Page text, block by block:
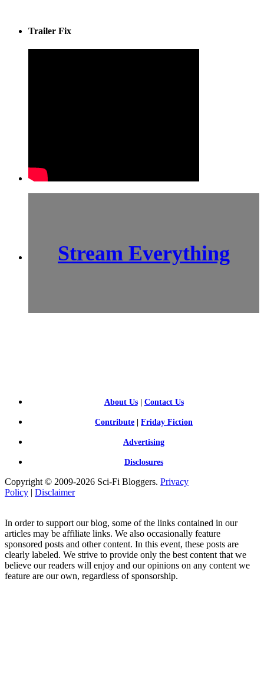
Trailer Fix
Stream Everything
About Us| Contact Us
Contribute Friday Fiction
Advertising
Disclosures
Copyright © 2009-2026 Sci-Fi Bloggers. Privacy
Policy | Disclaimer
In order to support our blog, some of the links contained in our
articles may be affiliate links. We also occasionally feature
sponsored posts and other content. In this event, these posts are
clearly labeled. We strive to provide only the best content that we
believe our readers will enjoy and our opinions on any content we
feature are our own, regardless of sponsorship.